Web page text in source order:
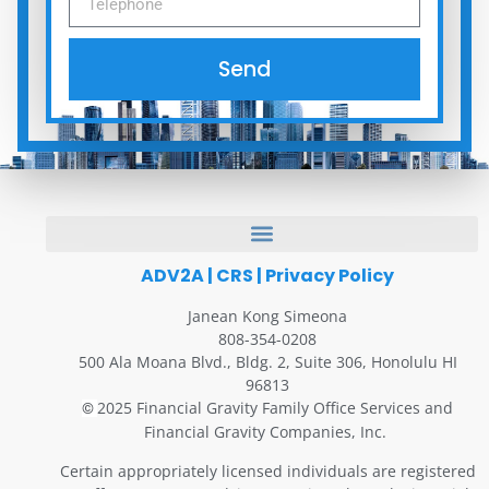
Send
ADV2A| CRS | Privacy Policy
Janean Kong Simeona
808-354-0208
500 Ala Moana Blvd., Bldg. 2, Suite 306, Honolulu HI
96813
©2025 Financial Gravity Family Office Services and
Financial Gravity Companies, Inc.
Certain appropriately licensed individuals are registered